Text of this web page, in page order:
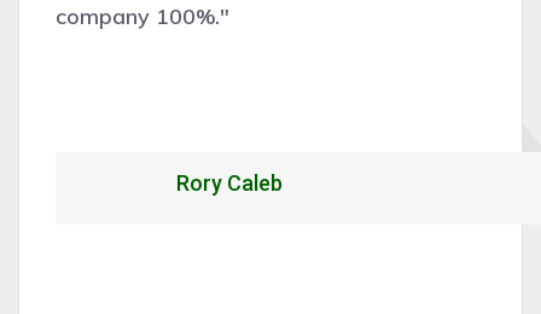
company 100%."
Rory Caleb